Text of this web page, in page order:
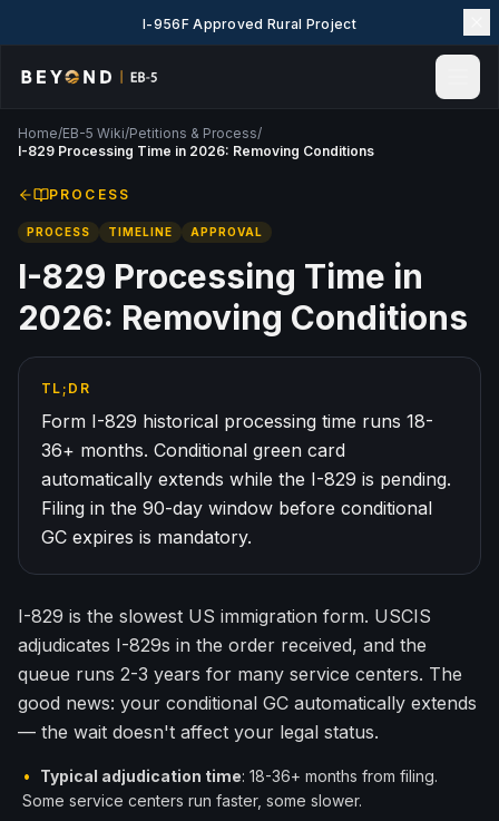
I-956F Approved Rural Project
Home
Events
Projects
Explore EB-5
EB-5 Wiki
About Us
Contact Us
LANGUAGE
简体中文
繁體中文 Tiếng Việt
한국어 Español
Free Consultation
Home/EB-5 Wiki/Petitions & Process/
I-829 Processing Time in 2026: Removing Conditions
PROCESS
PROCESS TIMELINE APPROVAL
I-829 Processing Time in
2026: Removing Conditions
TL;DR
Form I-829 historical processing time runs 18-
36+ months. Conditional green card
automatically extends while the I-829 is pending.
Filing in the 90-day window before conditional
GC expires is mandatory.
I-829 is the slowest US immigration form. USCIS
adjudicates I-829s in the order received, and the
queue runs 2-3 years for many service centers. The
good news: your conditional GC automatically extends
— the wait doesn't affect your legal status.
• Typical adjudication time: 18-36+ months from filing.
Some service centers run faster, some slower.